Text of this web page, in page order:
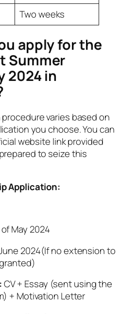
Two weeks
apply for the
Summer
2024 in
varies based on
you choose. You can
website link provided
to seize this
Application:
May 2024
2024(If no extension to
CV + Essay (sent using the
+ Motivation Letter